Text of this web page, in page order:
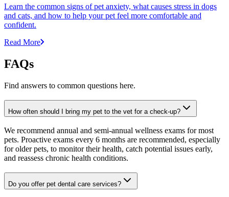
Learn the common signs of pet anxiety, what causes stress in dogs
and cats, and how to help your pet feel more comfortable and
confident.
Read More
FAQs
Find answers to common questions here.
How often should I bring my pet to the vet for a check-up?
We recommend annual and semi-annual wellness exams for most
pets. Proactive exams every 6 months are recommended, especially
for older pets, to monitor their health, catch potential issues early,
and reassess chronic health conditions.
Do you offer pet dental care services?